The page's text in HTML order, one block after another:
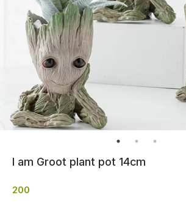
I am Groot plant pot 14cm
200